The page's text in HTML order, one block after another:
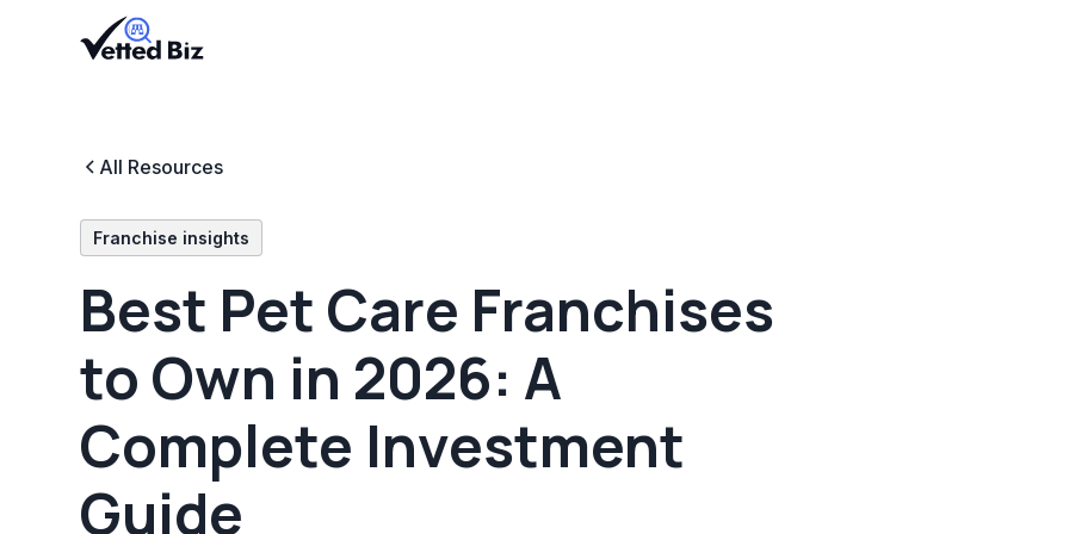
All Resources
Franchise insights
Best Pet Care Franchises
to Own in 2026: A
Complete Investment
Guide